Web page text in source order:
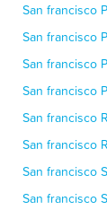
San francisco
San francisco
San francisco
San francisco
San francisco
San francisco
San francisco
San francisco